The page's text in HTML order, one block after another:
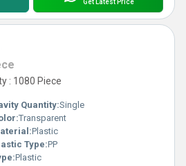
: 1080 Piece
Quantity:Single
Transparent
Plastic
Type:PP
Plastic